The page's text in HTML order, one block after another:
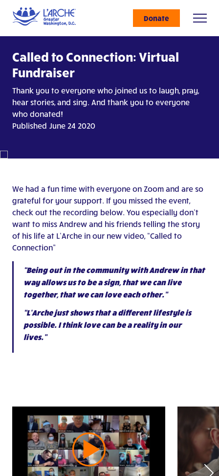
Donate
Called to Connection: Virtual
Fundraiser
Thank you to everyone who joined us to laugh, pray,
hear stories, and sing. And thank you to everyone
who donated!
Published June 24 2020
We had a fun time with everyone on Zoom and are so
grateful for your support. If you missed the event,
check out the recording below. You especially don’t
want to miss Andrew and his friends telling the story
of his life at L’Arche in our new video, “Called to
Connection”
“Being out in the community with Andrew in that
way allows us to be a sign, that we can live
together, that we can love each other.”
“L’Arche just shows that a different lifestyle is
possible. I think love can be a reality in our
lives.”